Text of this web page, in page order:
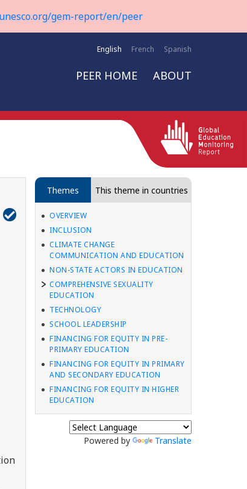
gem-report/en/peer
English French Spanish
PEER HOME ABOUT
Themes This theme in countries
OVERVIEW
INCLUSION
CLIMATE CHANGE
COMMUNICATION AND EDUCATION
NON-STATE ACTORS IN EDUCATION
COMPREHENSIVE SEXUALITY
EDUCATION
TECHNOLOGY
SCHOOL LEADERSHIP
FINANCING FOR EQUITY IN PRE-
PRIMARY EDUCATION
FINANCING FOR EQUITY IN PRIMARY
AND SECONDARY EDUCATION
FINANCING FOR EQUITY IN HIGHER
EDUCATION
Powered by Translate